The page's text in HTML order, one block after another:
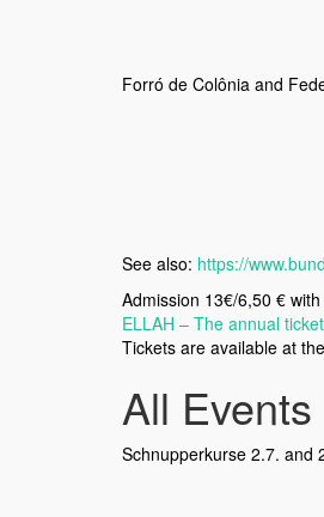
Forró de Colônia and
See also: https://
Admission 13€/6,50 €
ELLAH – The annual
Tickets are available at
All
Schnupperkurse 2.7. and